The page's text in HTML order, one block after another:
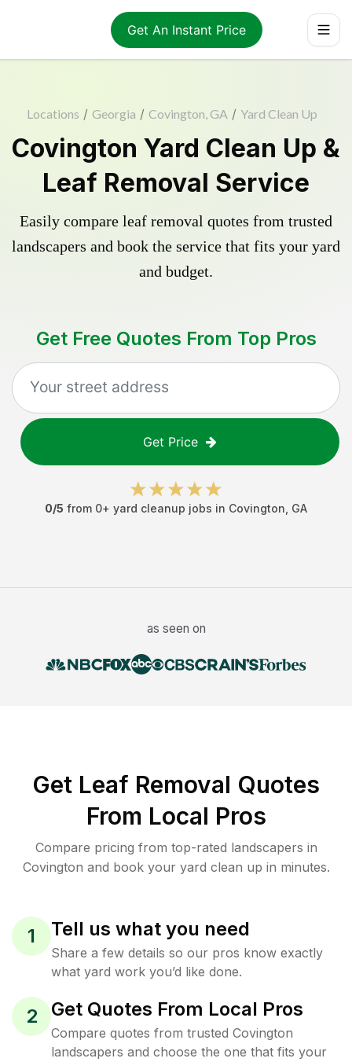
Get An Instant Price
Locations / Georgia / Covington, GA / Yard Clean Up
Covington Yard Clean Up &
Leaf Removal Service
Easily compare leaf removal quotes from trusted
landscapers and book the service that fits your yard
and budget.
Get Free Quotes From Top Pros
Get Price
0/5 from 0+ yard cleanup jobs in Covington GA
as seen on
Get Leaf Removal Quotes
From Local Pros
Compare pricing from top-rated landscapers in
Covington and book your yard clean up in minutes.
1 Tell us what you need
Share a few details so our pros know exactly
what yard work you’d like done.
2 Get Quotes From Local Pros
Compare quotes from trusted Covington
landscapers and choose the one that fits your